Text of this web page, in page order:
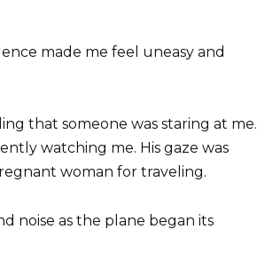
made me feel uneasy and
that someone was staring at me.
watching me. His gaze was
woman for traveling.
noise as the plane began its